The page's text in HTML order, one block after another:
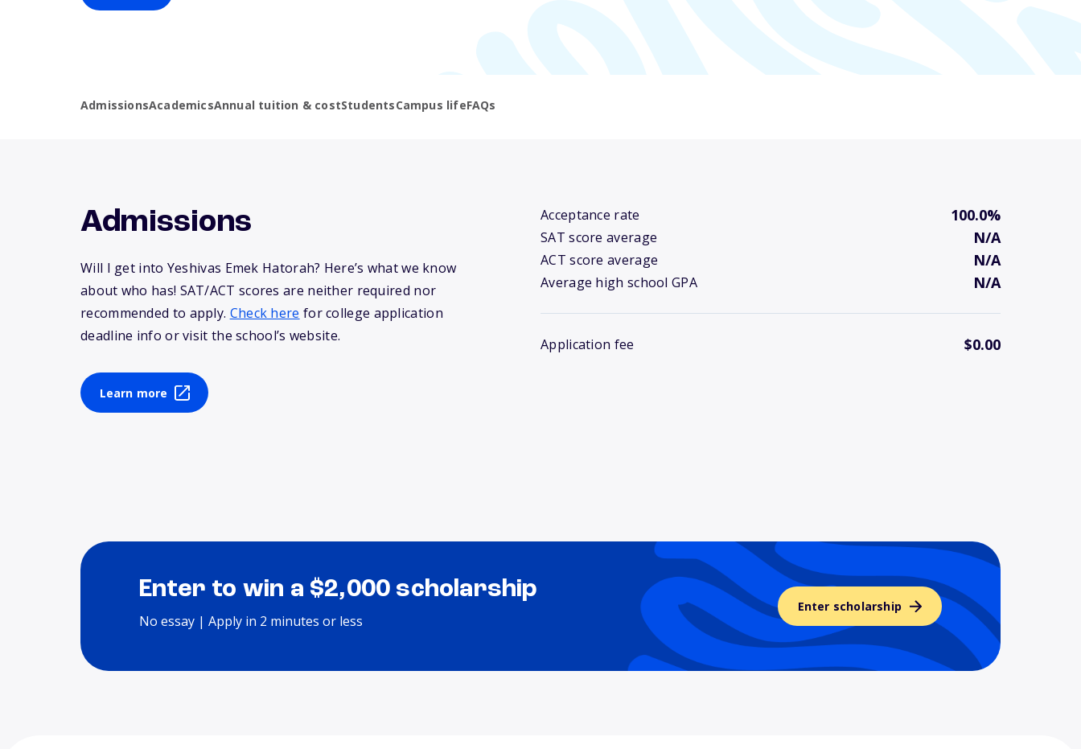
AdmissionsAcademicsAnnual tuition & costStudentsCampus lifeFAQs
Admissions
Will I get into Yeshivas Emek Hatorah? Here’s what we know
about who has! SAT/ACT scores are neither required nor
recommended to apply. Check here for college application
deadline info or visit the school’s website.
Learn more
Acceptance rate 100.0%
SAT score average N/A
ACT score average N/A
Average high school GPA N/A
Application fee $0.00
Enter to win a $2,000 scholarship
No essay | Apply in 2 minutes or less
Enter scholarship